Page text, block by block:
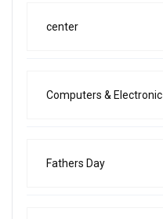
center
Computers & Electronic
Fathers Day